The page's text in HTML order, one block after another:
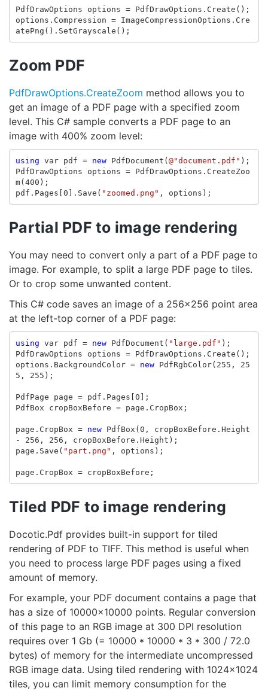
PdfDrawOptions options = PdfDrawOptions . Create ();
options . Compression = ImageCompressionOptions . Cre
atePng (). SetGrayscale ();
Zoom PDF
PdfDrawOptions.CreateZoom method allows you to
get an image of a PDF page with a specified zoom
level. This C# sample converts a PDF page to an
image with 400% zoom level:
using var pdf = new PdfDocument ( @"document.pdf" );
PdfDrawOptions
options = PdfDrawOptions . CreateZoo
m( 400 );
pdf . Pages 0 ]. Save ( "zoomed.png" , options );
Partial PDF to image rendering
You may need to convert only a part of a PDF page to
image. For example, to split a large PDF page to tiles.
Or to crop some unwanted content.
This C# code saves an image of a 256x256 point area
at the left-top corner of a PDF page:
using var pdf = new PdfDocument ( "large.pdf" );
PdfDrawOptions
options = PdfDrawOptions . Create ();
options . BackgroundColor = new PdfRgbColor( 255 ,
25
5 , 255 );
PdfPage page = pdf . Pages 0 ];
PdfBox
cropBoxBefore = page . CropBox ;
page . CropBox = new PdfBox ( 0 , cropBoxBefore . Height
-
256 , 256 , cropBoxBefore . Height );
page . Save ( "part.png" , options );
page . CropBox = cropBoxBefore ;
Tiled PDF to image rendering
Docotic.Pdf provides built-in support for tiled
rendering of PDF to TIFF. This method is useful when
you need to process large PDF pages using a fixed
amount of memory.
For example, your PDF document contains a page that
has a size of 10000x10000 points. Regular conversion
of this page to an RGB image at 300 DPI resolution
requires over 1 Gb (= 10000 * 10000 * 3 * 300 / 72.0
bytes) of memory for the intermediate uncompressed
RGB image data. Using tiled rendering with 1024x1024
tiles, you can limit memory consumption for the